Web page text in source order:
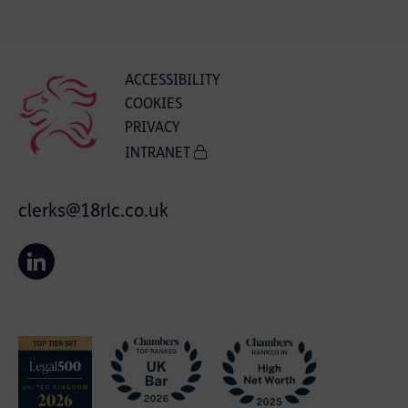
ACCESSIBILITY
COOKIES
PRIVACY
INTRANET
clerks@18rlc.co.uk